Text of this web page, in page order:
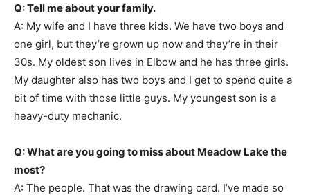
Q: Tell me about your family.
A: My wife and I have three kids. We have two boys and
one girl, but they’re grown up now and they’re in their
30s. My oldest son lives in Elbow and he has three girls.
My daughter also has two boys and I get to spend quite a
bit of time with those little guys. My youngest son is a
heavy-duty mechanic.
Q: What are you going to miss about Meadow Lake the
most?
A: The people. That was the drawing card. I’ve made so